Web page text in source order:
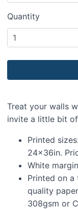
Quantity
Treat your walls
invite a little bit
Printed
24x36in.
White
Printed on
quality
308gsm or